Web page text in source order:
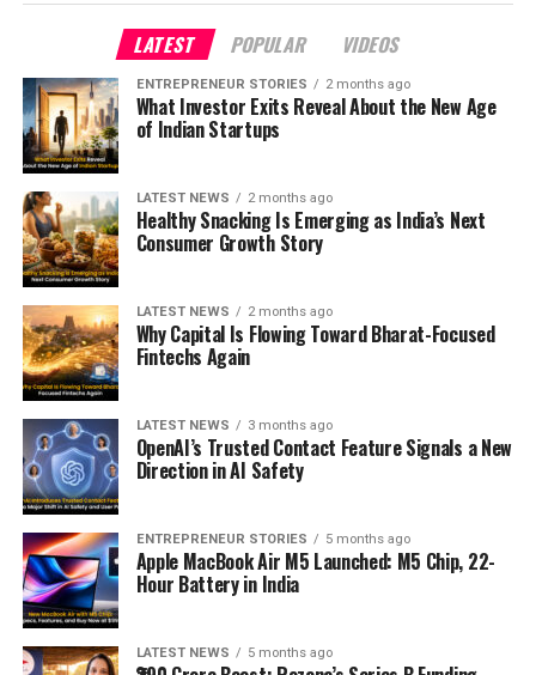
LATEST POPULAR VIDEOS
ENTREPRENEUR STORIES 2 months ago
What Investor Exits Reveal About the New Age
of Indian Startups
LATEST NEWS 2 months ago
Healthy Snacking Is Emerging as India’s Next
Consumer Growth Story
LATEST NEWS 2 months ago
Why Capital Is Flowing Toward Bharat-Focused
Fintechs Again
LATEST NEWS 3 months ago
OpenAI’s Trusted Contact Feature Signals a New
Direction in AI Safety
ENTREPRENEUR STORIES 5 months ago
Apple MacBook Air M5 Launched: M5 Chip, 22-
Hour Battery in India
LATEST NEWS 5 months ago